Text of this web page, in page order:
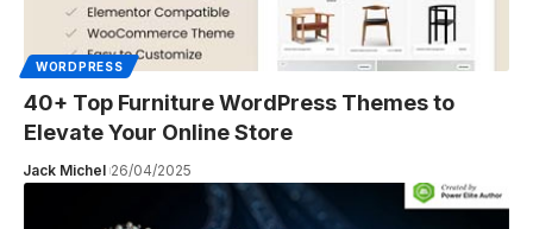
WORDPRESS
40+ Top Furniture WordPress Themes to
Elevate Your Online Store
Jack Michel 26/04/2025